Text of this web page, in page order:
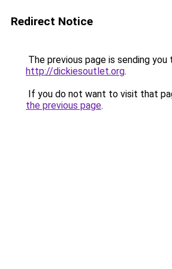
Redirect Notice
The previous page is sending you
http://dickiesoutlet.org.
If you do not want to visit that
the previous page.